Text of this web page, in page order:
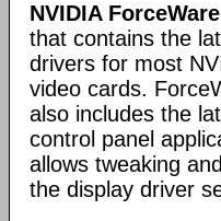
NVIDIA ForceWare
that contains the
drivers for most
video cards.
also includes the
control panel
allows tweaking
the display driver